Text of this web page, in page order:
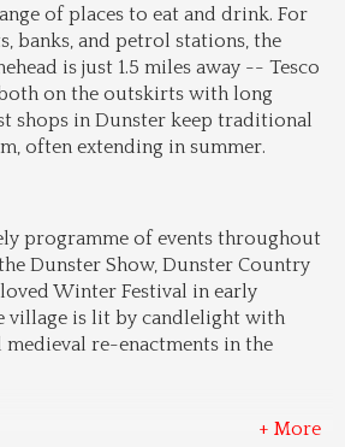
of places to eat and drink. For
banks, and petrol stations, the
is just 1.5 miles away -- Tesco
on the outskirts with long
shops in Dunster keep traditional
often extending in summer.
programme of events throughout
Dunster Show, Dunster Country
Winter Festival in early
village is lit by candlelight with
medieval re-enactments in the
+ More